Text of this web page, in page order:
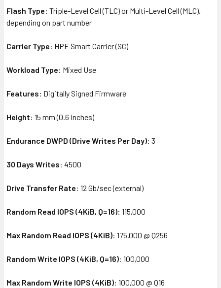
Flash Type: Triple-Level Cell (TLC) or Multi-Level Cell (MLC),
depending on part number
Carrier Type: HPE Smart Carrier (SC)
Workload Type: Mixed Use
Features: Digitally Signed Firmware
Height: 15 mm (0.6 inches)
Endurance DWPD (Drive Writes Per Day): 3
30 Days Writes: 4500
Drive Transfer Rate: 12 Gb/sec (external)
Random Read IOPS (4KiB, Q=16): 115,000
Max Random Read IOPS (4KiB): 175,000 @ Q256
Random Write IOPS (4KiB, Q=16): 100,000
Max Random Write IOPS (4KiB): 100,000 @ Q16